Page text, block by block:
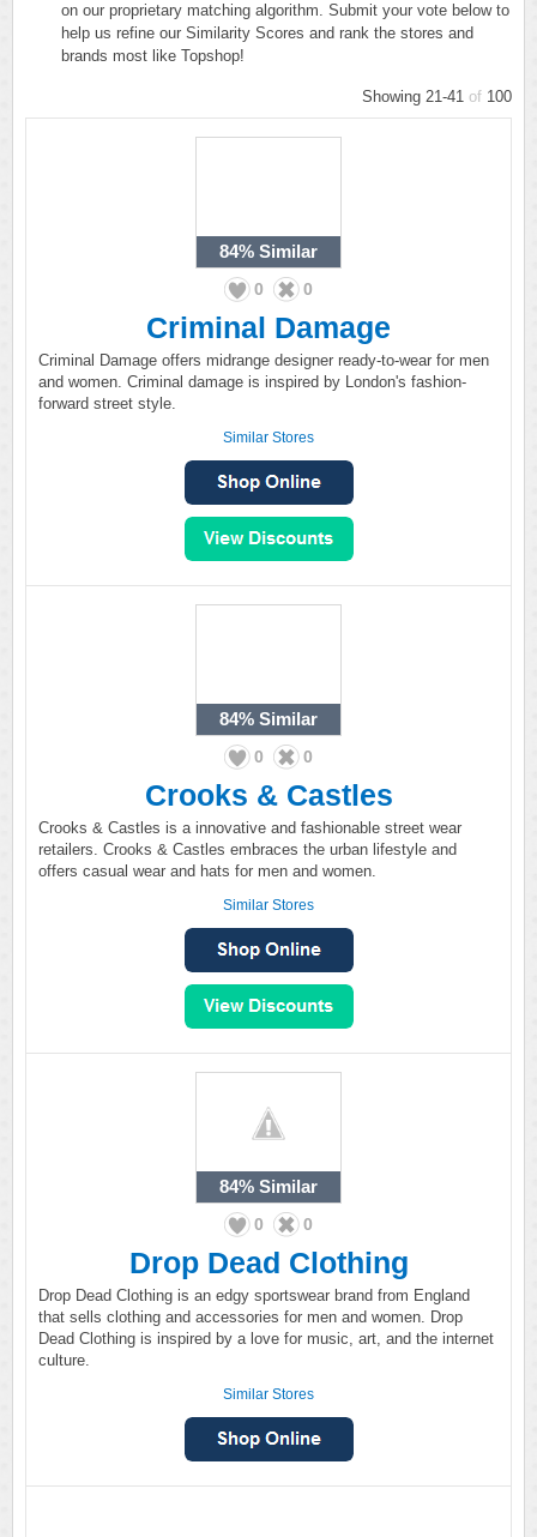
on our proprietary matching algorithm. Submit your vote below to
help us refine our Similarity Scores and rank the stores and
brands most like Topshop!
Showing 21-41 of 100
84% Similar
0 0
Criminal Damage
Criminal Damage offers midrange designer ready-to-wear for men
and women. Criminal damage is inspired by London's fashion-
forward street style.
Similar Stores
84% Similar
0 0
Crooks & Castles
Crooks & Castles is a innovative and fashionable street wear
retailers. Crooks & Castles embraces the urban lifestyle and
offers casual wear and hats for men and women.
Similar Stores
84% Similar
0 0
Drop Dead Clothing
Drop Dead Clothing is an edgy sportswear brand from England
that sells clothing and accessories for men and women. Drop
Dead Clothing is inspired by a love for music, art, and the internet
culture.
Similar Stores